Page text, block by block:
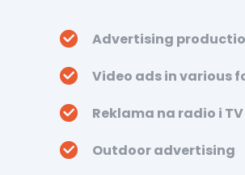
Advertising
Video ads in various
Reklama na radio i TV
Outdoor advertising